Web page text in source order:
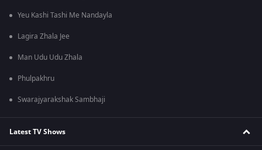
Yeu Kashi Tashi Me Nandayla
Lagira Zhala Jee
Man Udu Udu Zhala
Phulpakhru
Swarajyarakshak Sambhaji
Latest TV Shows